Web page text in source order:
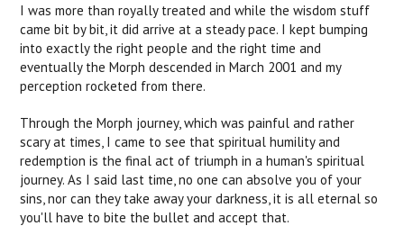
I was more than royally treated and while the wisdom stuff
came bit by bit, it did arrive at a steady pace. I kept bumping
into exactly the right people and the right time and
eventually the Morph descended in March 2001 and my
perception rocketed from there.
Through the Morph journey, which was painful and rather
scary at times, I came to see that spiritual humility and
redemption is the final act of triumph in a human's spiritual
journey. As I said last time, no one can absolve you of your
sins, nor can they take away your darkness, it is all eternal so
you'll have to bite the bullet and accept that.